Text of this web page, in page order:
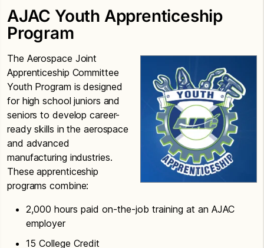
AJAC Youth Apprenticeship
Program
The Aerospace Joint
Apprenticeship Committee
Youth Program is designed
for high school juniors and
seniors to develop career-
ready skills in the aerospace
and advanced
manufacturing industries.
These apprenticeship
programs combine:
2,000 hours paid on-the-job training at an AJAC
employer
15 College Credit